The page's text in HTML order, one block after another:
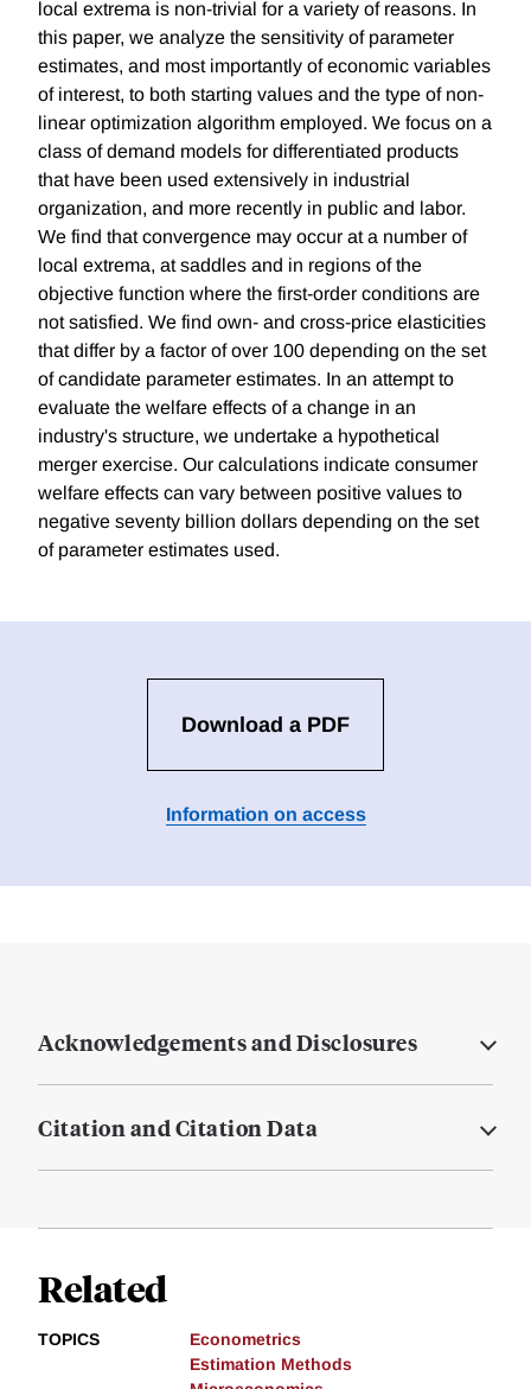
local extrema is non-trivial for a variety of reasons. In
this paper, we analyze the sensitivity of parameter
estimates, and most importantly of economic variables
of interest, to both starting values and the type of non-
linear optimization algorithm employed. We focus on a
class of demand models for differentiated products
that have been used extensively in industrial
organization, and more recently in public and labor.
We find that convergence may occur at a number of
local extrema, at saddles and in regions of the
objective function where the first-order conditions are
not satisfied. We find own- and cross-price elasticities
that differ by a factor of over 100 depending on the set
of candidate parameter estimates. In an attempt to
evaluate the welfare effects of a change in an
industry's structure, we undertake a hypothetical
merger exercise. Our calculations indicate consumer
welfare effects can vary between positive values to
negative seventy billion dollars depending on the set
of parameter estimates used.
Download a PDF
Information on access
Acknowledgements and Disclosures
Citation and Citation Data
Related
TOPICS
Econometrics
Estimation Methods